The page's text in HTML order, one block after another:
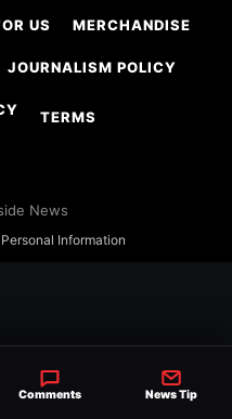
US MERCHANDISE
JOURNALISM POLICY
TERMS
News
Information
Comments News Tip